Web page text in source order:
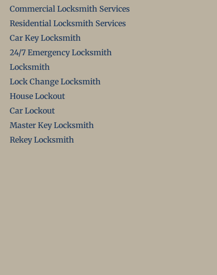
Commercial Locksmith Services
Residential Locksmith Services
Car Key Locksmith
24/7 Emergency Locksmith
Locksmith
Lock Change Locksmith
House Lockout
Car Lockout
Master Key Locksmith
Rekey Locksmith